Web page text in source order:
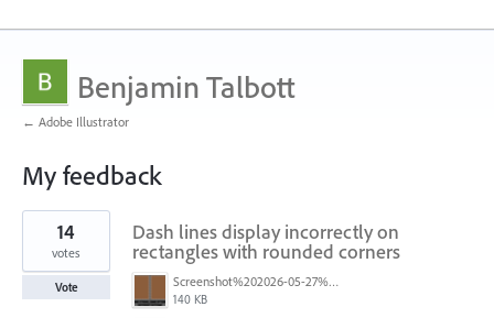
Benjamin Talbott
← Adobe Illustrator
My feedback
1
found
Dash lines display incorrectly on
rectangles with rounded corners
Screenshot%202026-05-27%20at%2014.52.53.png
140 KB
14
votes
Vote